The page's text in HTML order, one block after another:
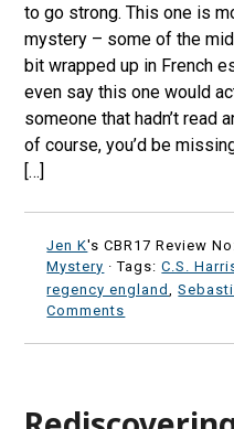
to go strong. This one is
mystery – some of the
bit wrapped up in French
even say this one would
someone that hadn’t read
of course, you’d be
[…]
Jen K's CBR17 Review
Mystery · Tags:C.S.
regency england
,
Comments